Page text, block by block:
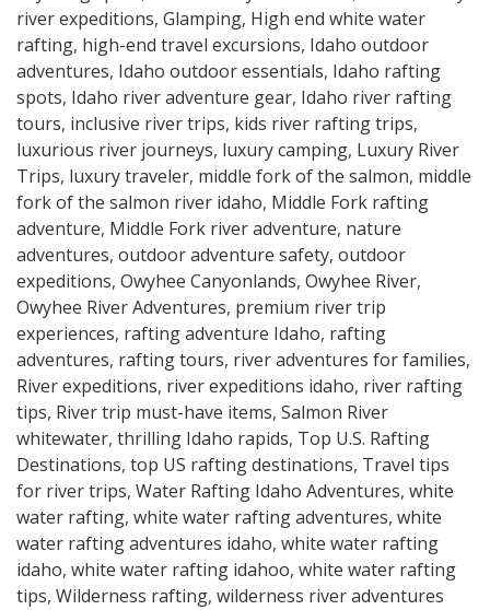
river expeditions, Glamping, High end white water
rafting, high-end travel excursions, Idaho outdoor
adventures, Idaho outdoor essentials, Idaho rafting
spots, Idaho river adventure gear, Idaho river rafting
tours, inclusive river trips, kids river rafting trips,
luxurious river journeys, luxury camping, Luxury River
Trips, luxury traveler, middle fork of the salmon, middle
fork of the salmon river idaho, Middle Fork rafting
adventure, Middle Fork river adventure, nature
adventures, outdoor adventure safety, outdoor
expeditions, Owyhee Canyonlands, Owyhee River,
Owyhee River Adventures, premium river trip
experiences, rafting adventure Idaho, rafting
adventures, rafting tours, river adventures for families,
River expeditions, river expeditions idaho, river rafting
tips, River trip must-have items, Salmon River
whitewater, thrilling Idaho rapids, Top U.S. Rafting
Destinations, top US rafting destinations, Travel tips
for river trips, Water Rafting Idaho Adventures, white
water rafting, white water rafting adventures, white
water rafting adventures idaho, white water rafting
idaho, white water rafting idahoo, white water rafting
tips, Wilderness rafting, wilderness river adventures